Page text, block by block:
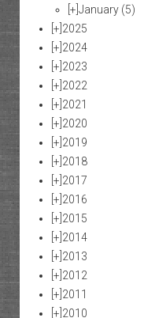
[+] January (5)
[+] 2025
[+] 2024
[+] 2023
[+] 2022
[+] 2021
[+] 2020
[+] 2019
[+] 2018
[+] 2017
[+] 2016
[+] 2015
[+] 2014
[+] 2013
[+] 2012
[+] 2011
[+] 2010